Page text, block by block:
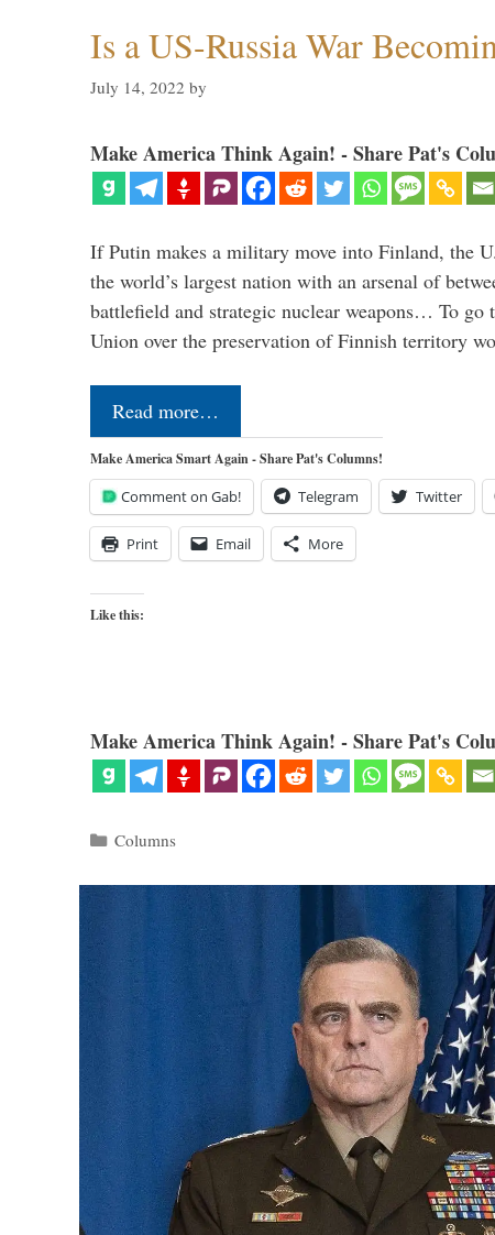
Is a US-Russia War
July 14, 2022 by
Make America Think Again! - Share Pat's
If Putin makes a military move into Finland, the
the world’s largest nation with an arsenal of
battlefield and strategic nuclear weapons… To go
Union over the preservation of Finnish territory
Read more…
Make America Smart Again - Share Pat's Columns!
Comment on Gab! Telegram Twitter
Print Email More
Like this:
Make America Think Again! - Share Pat's
Categories
Columns